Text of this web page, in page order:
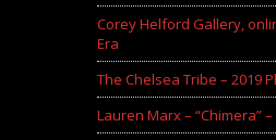
Corey Helford Gallery,
Era
The Chelsea Tribe – 2019
Lauren Marx – “Chimera”